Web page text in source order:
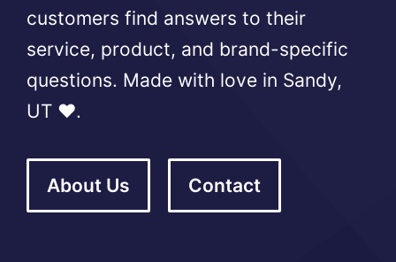
customers find answers to their
service, product, and brand-specific
questions. Made with love in Sandy,
UT ❤️.
About Us Contact